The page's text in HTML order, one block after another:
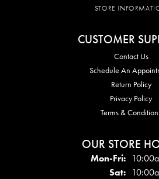
STORE
CUSTOMER
Contact Us
Schedule An
Return Policy
Privacy Policy
Terms &
OUR STORE
Mon-Fri:Mon -
Sat: